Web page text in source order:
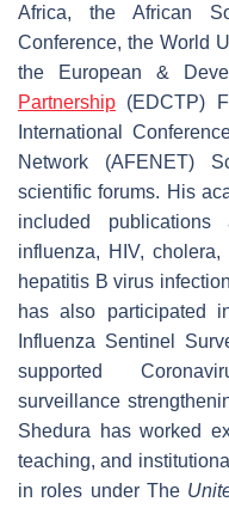
Africa, the African
Conference, the World
the
European &
Partnership (EDCTP)
International
Network (AFENET)
scientific forums. His
included
influenza, HIV,
hepatitis B virus
has also participated
Influenza Sentinel
supported
surveillance
Shedura has worked
teaching, and
in roles under The